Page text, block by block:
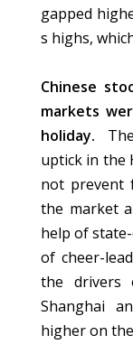
gapped
s highs,
Chinese
markets
holiday.
uptick in the
not prevent
the market
help of
of cheer-
the
Shanghai
higher on the